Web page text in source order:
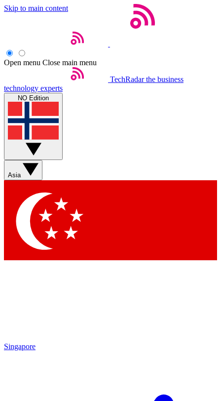
Skip to main content
Open menu Close main menu
TechRadar the business
technology experts
NO Edition
Asia
Singapore